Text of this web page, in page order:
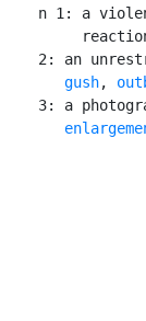
n 1: a
2: an
gush,
3: a